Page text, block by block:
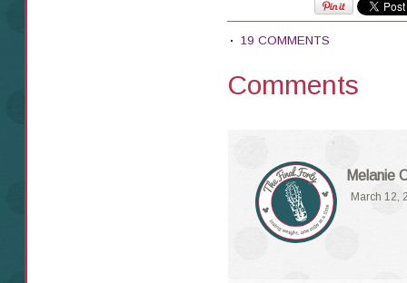
19 COMMENTS
Comments
Melanie
March 12,